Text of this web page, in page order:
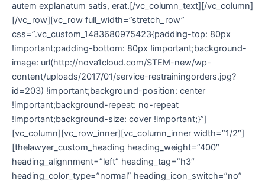
autem explanatum satis, erat.[/vc_column_text][/vc_column]
[/vc_row][vc_row full_width=”stretch_row”
css=”.vc_custom_1483680975423{padding-top: 80px
!important;padding-bottom: 80px !important;background-
image: url(http://nova1cloud.com/STEM-new/wp-
content/uploads/2017/01/service-restrainingorders.jpg?
id=203) !important;background-position: center
!important;background-repeat: no-repeat
!important;background-size: cover !important;}”]
[vc_column][vc_row_inner][vc_column_inner width=”1/2″]
[thelawyer_custom_heading heading_weight=”400″
heading_alignnment=”left” heading_tag=”h3″
heading_color_type=”normal” heading_icon_switch=”no”